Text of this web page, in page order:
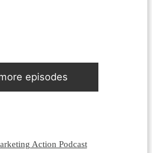
episodes
Action Podcast